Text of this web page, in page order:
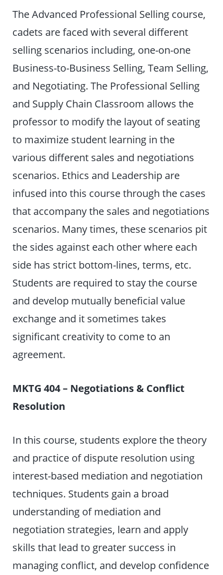
The Advanced Professional Selling course,
cadets are faced with several different
selling scenarios including, one-on-one
Business-to-Business Selling, Team Selling,
and Negotiating. The Professional Selling
and Supply Chain Classroom allows the
professor to modify the layout of seating
to maximize student learning in the
various different sales and negotiations
scenarios. Ethics and Leadership are
infused into this course through the cases
that accompany the sales and negotiations
scenarios. Many times, these scenarios pit
the sides against each other where each
side has strict bottom-lines, terms, etc.
Students are required to stay the course
and develop mutually beneficial value
exchange and it sometimes takes
significant creativity to come to an
agreement.
MKTG 404 – Negotiations & Conflict
Resolution
In this course, students explore the theory
and practice of dispute resolution using
interest-based mediation and negotiation
techniques. Students gain a broad
understanding of mediation and
negotiation strategies, learn and apply
skills that lead to greater success in
managing conflict, and develop confidence